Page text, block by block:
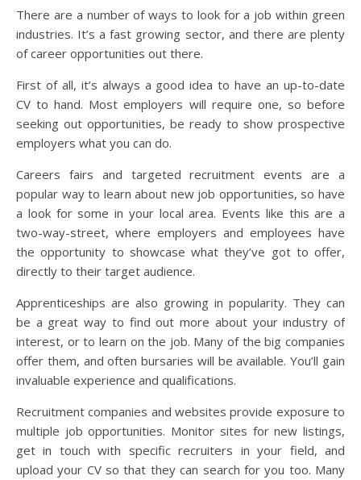
There are a number of ways to look for a job within green
industries. It’s a fast growing sector, and there are plenty
of career opportunities out there.
First of all, it’s always a good idea to have an up-to-date
CV to hand. Most employers will require one, so before
seeking out opportunities, be ready to show prospective
employers what you can do.
Careers fairs and targeted recruitment events are a
popular way to learn about new job opportunities, so have
a look for some in your local area. Events like this are a
two-way-street, where employers and employees have
the opportunity to showcase what they’ve got to offer,
directly to their target audience.
Apprenticeships are also growing in popularity. They can
be a great way to find out more about your industry of
interest, or to learn on the job. Many of the big companies
offer them, and often bursaries will be available. You’ll gain
invaluable experience and qualifications.
Recruitment companies and websites provide exposure to
multiple job opportunities. Monitor sites for new listings,
get in touch with specific recruiters in your field, and
upload your CV so that they can search for you too. Many